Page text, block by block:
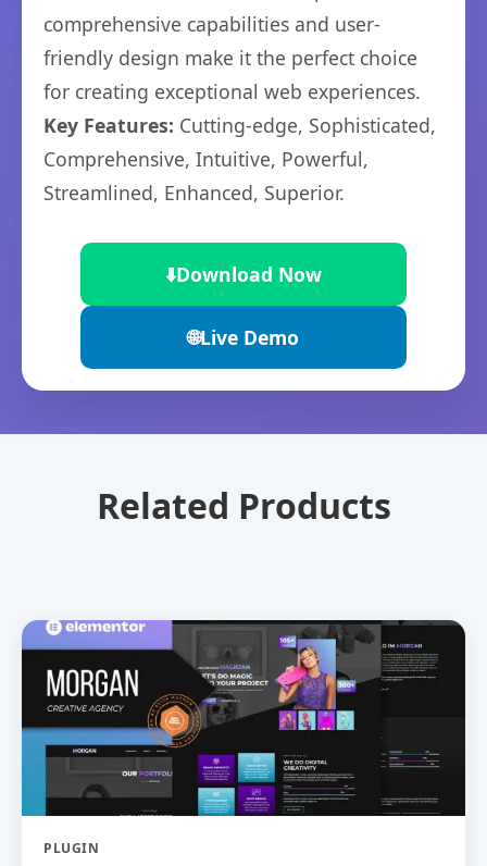
comprehensive capabilities and user-
friendly design make it the perfect choice
for creating exceptional web experiences.
Key Features: Cutting-edge, Sophisticated,
Comprehensive, Intuitive, Powerful,
Streamlined, Enhanced, Superior.
⬇️Download Now
🌐Live Demo
Related Products
PLUGIN